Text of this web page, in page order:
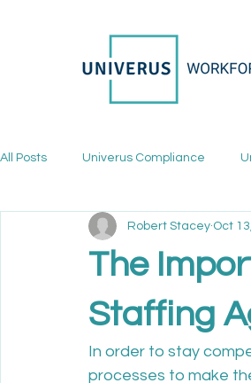
All Posts Univerus Compliance
The
Staffing
Robert Stacey Oct
In order to stay
processes to make